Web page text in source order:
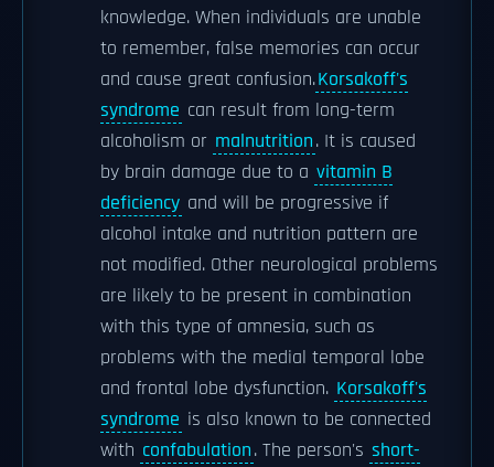
knowledge. When individuals are unable
to remember, false memories can occur
and cause great confusion.Korsakoff's
syndrome can result from long-term
alcoholism or malnutrition. It is caused
by brain damage due to a vitamin B
deficiency and will be progressive if
alcohol intake and nutrition pattern are
not modified. Other neurological problems
are likely to be present in combination
with this type of amnesia, such as
problems with the medial temporal lobe
and frontal lobe dysfunction. Korsakoff's
syndrome is also known to be connected
with confabulation. The person's short-